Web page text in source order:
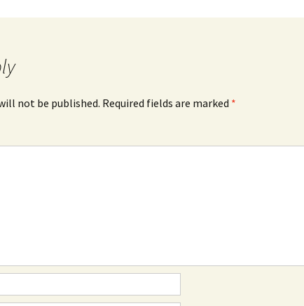
not be published. Required fields are marked *